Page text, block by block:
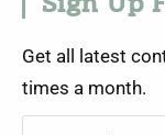
Sign Up
Get all latest
times a month.